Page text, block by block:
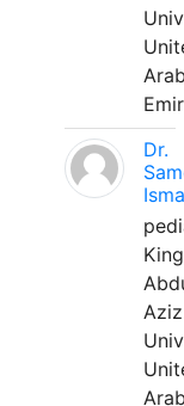
Arab
Dr.
King
Aziz
Arab